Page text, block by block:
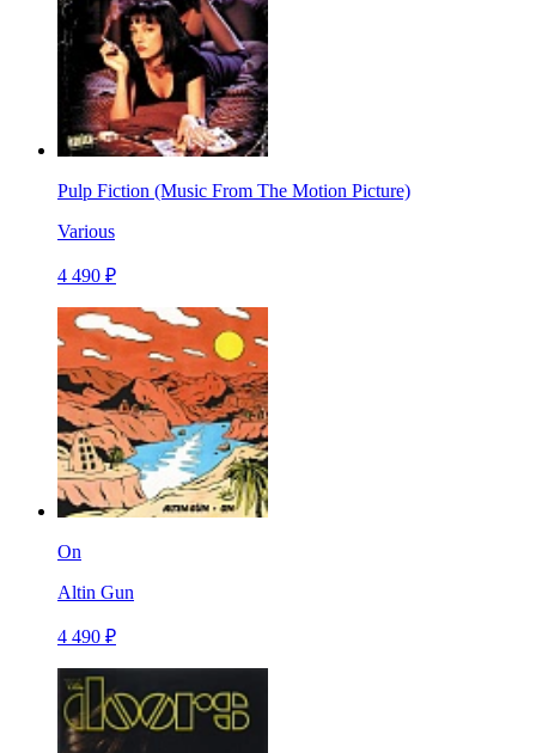
Pulp Fiction (Music From The Motion Picture)
Various
4 490 ₽
On
Altin Gun
4 490 ₽